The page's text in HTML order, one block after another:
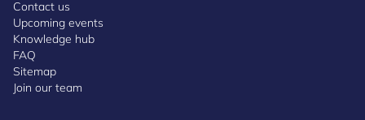
Contact us
Upcoming events
Knowledge hub
FAQ
Sitemap
Join our team